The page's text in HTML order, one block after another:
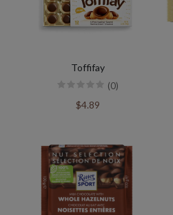
Toffifay
(0)
$4.89